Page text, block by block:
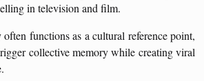
in television and film.
functions as a cultural reference point,
collective memory while creating viral